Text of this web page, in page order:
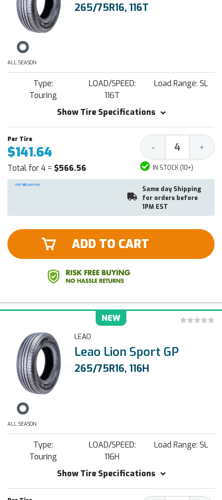
265/75R16, 116T
ALL SEASON
Type:
Touring
LOAD/SPEED:
116T
Load Range: SL
Show Tire Specifications
$141.64
Total for 4 = $566.56
Decrease
Quantity:
- +
IN STOCK (10+)
Same day Shipping
for orders before
1PM EST
ADD TO CART
NEW
LEAO
Leao Lion Sport GP
265/75R16, 116H
ALL SEASON
Type:
Touring
LOAD/SPEED:
116H
Load Range: SL
Show Tire Specifications